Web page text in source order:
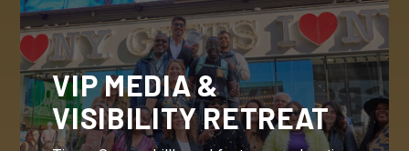
VIP MEDIA &
VISIBILITY RETREAT